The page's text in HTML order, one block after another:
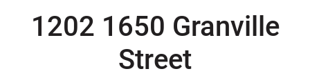
1202 1650 Granville
Street